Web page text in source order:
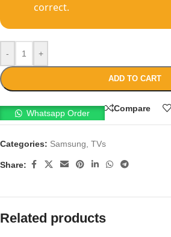
correct.
- +
ADD TO CART
Whatsapp Order
Compare
Categories: Samsung TVs
Share:
Related products